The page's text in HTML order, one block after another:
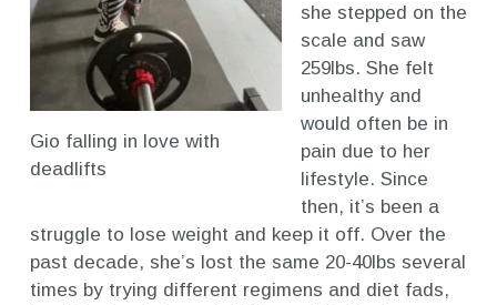
Gio falling in love with
deadlifts
she stepped on the
scale and saw
259lbs. She felt
unhealthy and
would often be in
pain due to her
lifestyle. Since
then, it’s been a
struggle to lose weight and keep it off. Over the
past decade, she’s lost the same 20-40lbs several
times by trying different regimens and diet fads,